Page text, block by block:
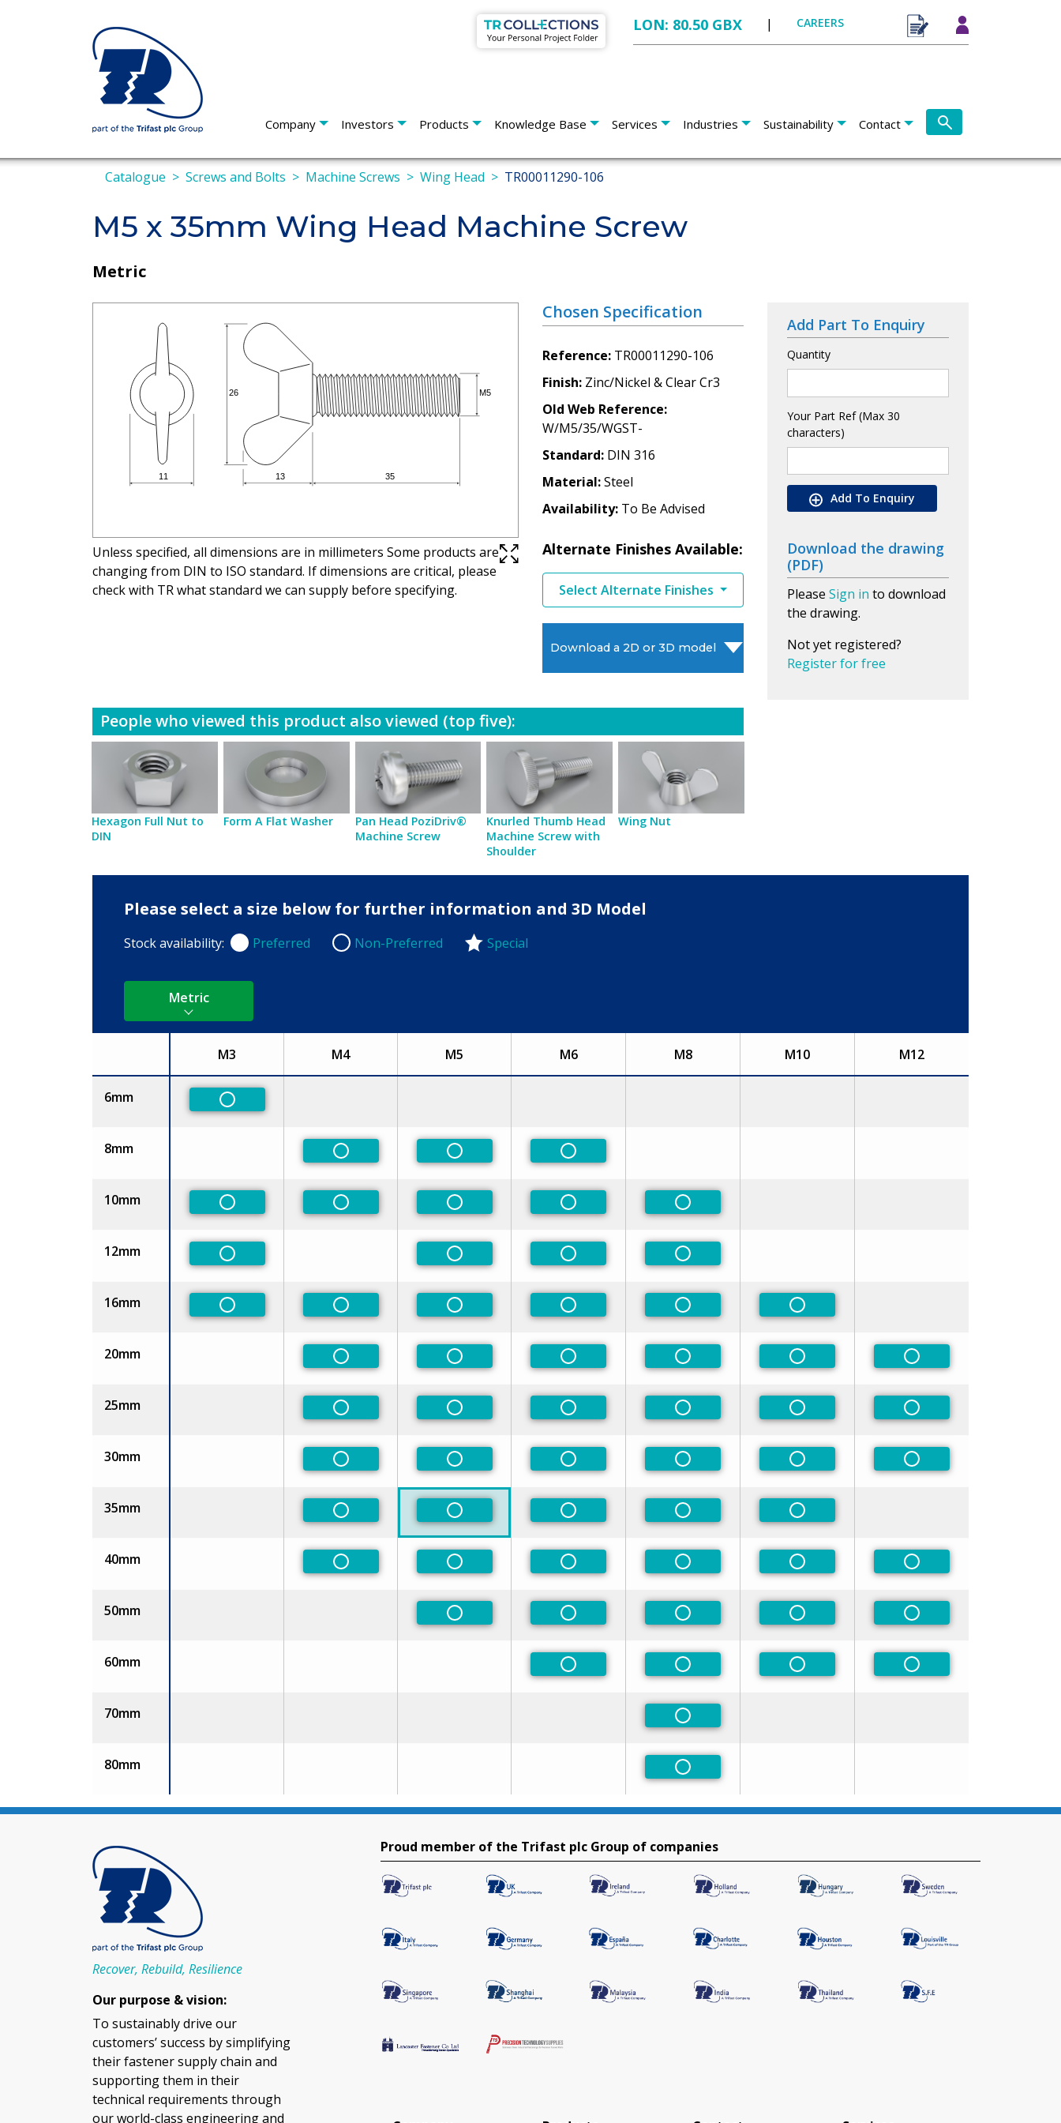
LON: 80.50 GBX | CAREERS
Company Investors Products Knowledge Base Services Industries Sustainability Contact
Catalogue Screws and Bolts Machine Screws Wing Head TR00011290-106
M5 x 35mm Wing Head Machine Screw
Metric
Unless specified, all dimensions are in millimeters Some products are
changing from DIN to ISO standard. If dimensions are critical, please
check with TR what standard we can supply before specifying.
Chosen Specification
Reference TR00011290-106
Finish Zinc/Nickel & Clear Cr3
Old Web Reference
W/M5/35/WGST-
Standard DIN 316
Material Steel
Availability To Be Advised
Alternate Finishes Available:
Select Alternate Finishes
Download a 2D or 3D model
People who viewed this product also viewed (top five):
Hexagon Full Nut to
DIN
Form A Flat Washer
Pan Head PoziDriv®
Machine Screw
Knurled Thumb Head
Machine Screw with
Shoulder
Wing Nut
Add Part To Enquiry
Quantity
Your Part Ref (Max 30
characters)
Add To Enquiry
Download the drawing
(PDF)
Please Sign in to download
the drawing.
Not yet registered?
Register for free
Please select a size below for further information and 3D Model
Stock availability: Preferred
Preferred Non-Preferred
Non-Preferred Special
Metric
Size
M3 M4 M5 M6 M8 M10 M12
6mm
Non-Preferred
8mm
Non-Preferred Non-Preferred Non-Preferred
10mm
Non-Preferred Non-Preferred Non-Preferred Non-Preferred Non-Preferred
12mm
Non-Preferred Non-Preferred Non-Preferred Non-Preferred
16mm
Non-Preferred Non-Preferred Non-Preferred Non-Preferred Non-Preferred Non-Preferred
20mm
Non-Preferred Non-Preferred Non-Preferred Non-Preferred Non-Preferred Non-Preferred
25mm
Non-Preferred Non-Preferred Non-Preferred Non-Preferred Non-Preferred Non-Preferred
30mm
Non-Preferred Non-Preferred Non-Preferred Non-Preferred Non-Preferred Non-Preferred
35mm
Non-Preferred Non-Preferred Non-Preferred Non-Preferred Non-Preferred
40mm
Non-Preferred Non-Preferred Non-Preferred Non-Preferred Non-Preferred Non-Preferred
50mm
Non-Preferred Non-Preferred Non-Preferred Non-Preferred Non-Preferred
60mm
Non-Preferred Non-Preferred Non-Preferred Non-Preferred
70mm
Non-Preferred
80mm
Non-Preferred
Recover, Rebuild, Resilience
Our purpose & vision:
To sustainably drive our
customers’ success by simplifying
their fastener supply chain and
supporting them in their
technical requirements through
our world-class engineering and
Proud member of the Trifast plc Group of companies